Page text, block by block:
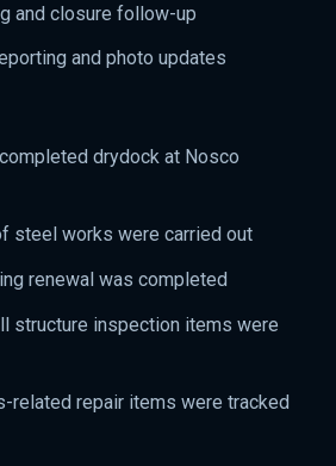
and closure follow-up
and photo updates
drydock at Nosco
steel works were carried out
renewal was completed
structure inspection items were
related repair items were tracked